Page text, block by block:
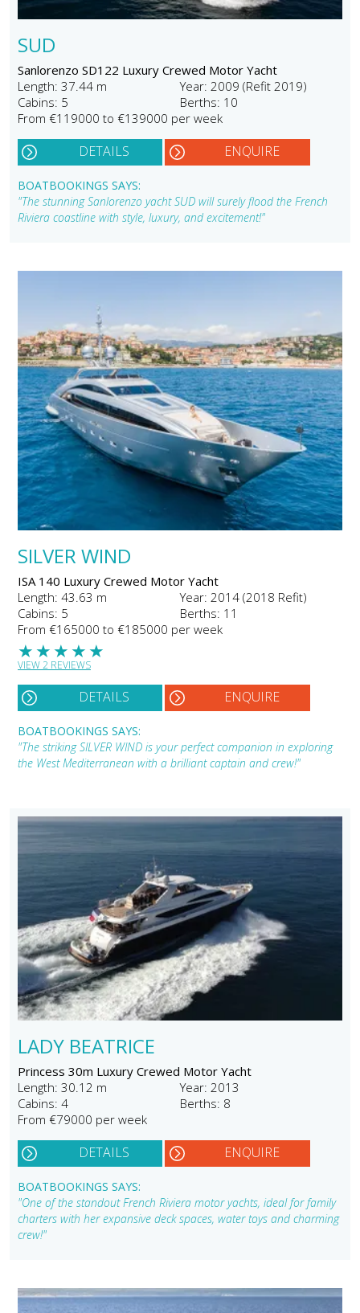
SUD
Sanlorenzo SD122 Luxury Crewed Motor Yacht
Length: 37.44 m
Year: 2009 (Refit 2019)
Cabins: 5
Berths: 10
From €119000 to €139000 per week
DETAILS ENQUIRE
BOATBOOKINGS SAYS:
"The stunning Sanlorenzo yacht SUD will surely flood the French
Riviera coastline with style, luxury, and excitement!"
SILVER WIND
ISA 140 Luxury Crewed Motor Yacht
Length: 43.63 m
Year: 2014 (2018 Refit)
Cabins: 5
Berths: 11
From €165000 to €185000 per week
★
★
★
★
★
VIEW 2 REVIEWS
DETAILS ENQUIRE
BOATBOOKINGS SAYS:
"The striking SILVER WIND is your perfect companion in exploring
the West Mediterranean with a brilliant captain and crew!"
LADY BEATRICE
Princess 30m Luxury Crewed Motor Yacht
Length: 30.12 m
Year: 2013
Cabins: 4
Berths: 8
From €79000 per week
DETAILS ENQUIRE
BOATBOOKINGS SAYS:
"One of the standout French Riviera motor yachts, ideal for family
charters with her expansive deck spaces, water toys and charming
crew!"